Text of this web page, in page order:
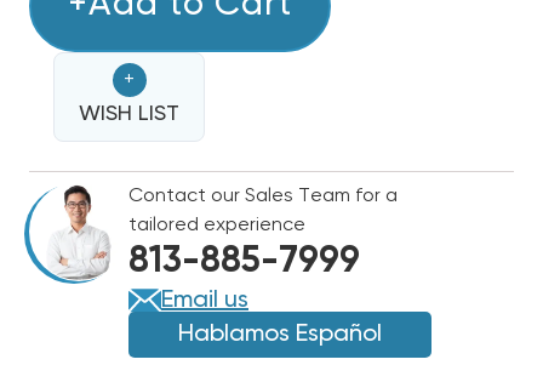
STEP
16
OZ
ULTRA
FLUSH
REFILL
ONLY
NO
HARDWARE
(UP
STEP
16
OZ
ULTRA
FLUSH
REFILL
ONLY
NO
HARDWARE
(UP
TO
+
WISH LIST
Contact our Sales Team for a
tailored experience
813-885-7999
Email us
Hablamos Español